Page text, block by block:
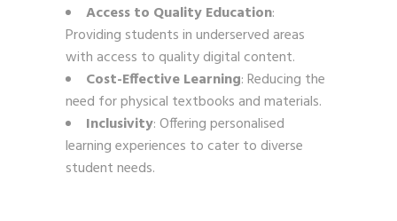
Access to Quality Education:
Providing students in underserved areas
with access to quality digital content.
Cost-Effective Learning: Reducing the
need for physical textbooks and materials.
Inclusivity: Offering personalised
learning experiences to cater to diverse
student needs.